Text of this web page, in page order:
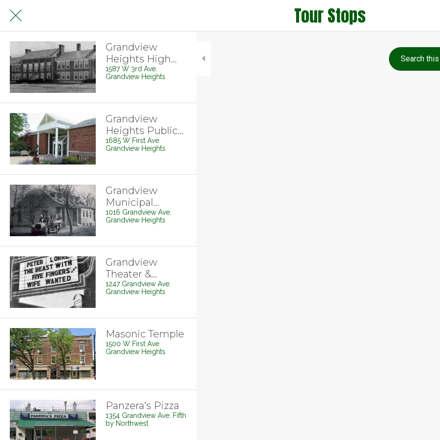
Tour Stops
Grandview
Heights High
School
1587 W 3rd Ave.
Grandview Heights
Grandview
Heights Public
Library
1685 W First Ave.
Grandview Heights
Grandview
Municipal
Building
1016 Grandview Ave.
Grandview Heights
Grandview
Theater &
Drafthouse
1247 Grandview Ave.
Grandview Heights
Masonic Temple
1500 W First Ave.
Grandview Heights
Panzera’s Pizza
1354 Grandview Ave. Fifth
by Northwest
Search